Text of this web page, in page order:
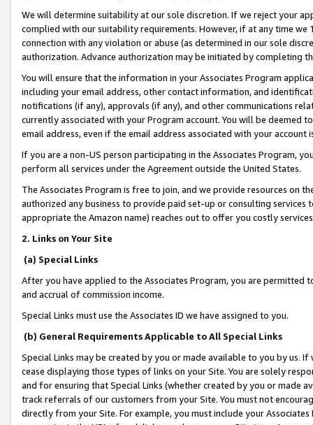
We will determine suitability at our sole discretion. If we reject your
complied with our suitability requirements. However, if at any time
connection with any violation or abuse (as determined in our sole
authorization. Advance authorization may be initiated by completing
You will ensure that the information in your Associates Program
including your email address, other contact information, and
notifications (if any), approvals (if any), and other communications
currently associated with your Program account. You will be deemed
email address, even if the email address associated with your account
If you are a non-US person participating in the Associates Program,
perform all services under the Agreement outside the United States.
The Associates Program is free to join, and we provide resources on
authorized any business to provide paid set-up or consulting
appropriate the Amazon name) reaches out to offer you costly
2. Links on Your Site
(a) Special Links
After you have applied to the Associates Program, you are permitted
and accrual of commission income.
Special Links must use the Associates ID we have assigned to you.
(b) General Requirements Applicable to All Special Links
Special Links may be created by you or made available to you by us.
cease displaying those types of links on your Site. You are solely
and for ensuring that Special Links (whether created by you or
track referrals of our customers from your Site. You must not
directly from your Site. For example, you must include your